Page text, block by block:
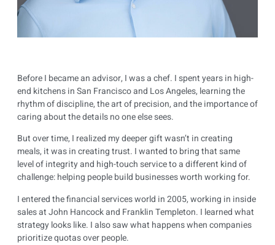
Before I became an advisor, I was a chef. I spent years in high-
end kitchens in San Francisco and Los Angeles, learning the
rhythm of discipline, the art of precision, and the importance of
caring about the details no one else sees.
But over time, I realized my deeper gift wasn’t in creating
meals, it was in creating trust. I wanted to bring that same
level of integrity and high-touch service to a different kind of
challenge: helping people build businesses worth working for.
I entered the financial services world in 2005, working in inside
sales at John Hancock and Franklin Templeton. I learned what
strategy looks like. I also saw what happens when companies
prioritize quotas over people.